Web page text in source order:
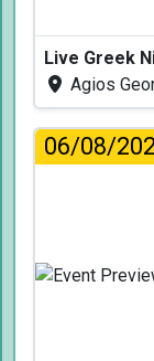
Live Greek
Agios
06/08/